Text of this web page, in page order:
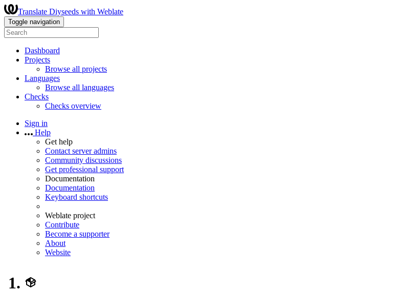
Translate Diyseeds with Weblate
Toggle navigation
Dashboard
Projects
Browse all projects
Languages
Browse all languages
Checks
Checks overview
Sign in
Help
Get help
Contact server admins
Community discussions
Get professional support
Documentation
Documentation
Keyboard shortcuts
Weblate project
Contribute
Become a supporter
About
Website